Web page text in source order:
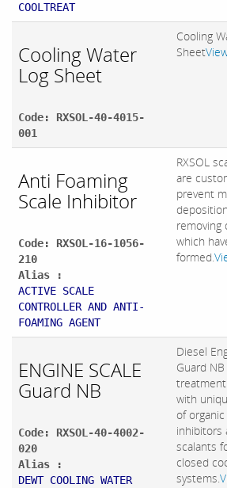
COOLTREAT
Cooling Water
Log Sheet
Code: RXSOL-40-4015-
001
Cooling
Sheet
Anti Foaming
Scale Inhibitor
Code: RXSOL-16-1056-
210
Alias :
ACTIVE SCALE
CONTROLLER AND ANTI-
FOAMING AGENT
RXSOL
are
prevent
removing
which
formed.
ENGINE SCALE
Guard NB
Code: RXSOL-40-4002-
020
Alias :
DEWT COOLING WATER
Diesel
Guard
with
of
inhibitors
scalants
closed
systems.